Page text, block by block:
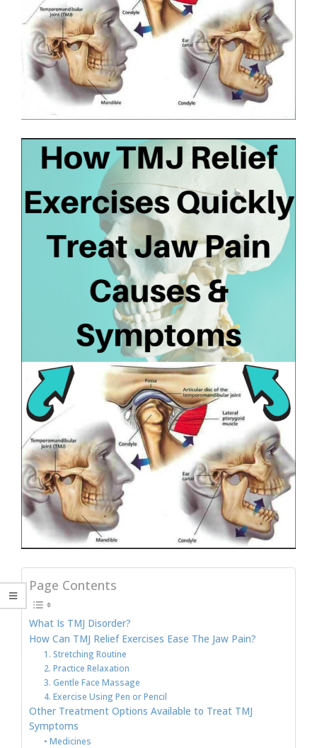
Page Contents
What Is TMJ Disorder?
How Can TMJ Relief Exercises Ease The Jaw Pain?
1. Stretching Routine
2. Practice Relaxation
3. Gentle Face Massage
4. Exercise Using Pen or Pencil
Other Treatment Options Available to Treat TMJ
Symptoms
• Medicines